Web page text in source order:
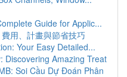
Guide for Applic...
用、計畫與節省技巧
Your Easy Detailed...
Discovering Amazing Treat
Soi Cầu Dự Đoán Phân